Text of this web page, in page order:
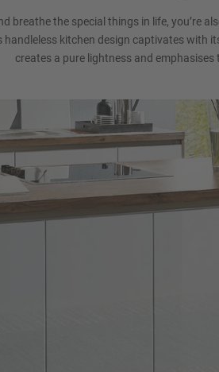
breathe the special things in life, you’re
handleless kitchen design captivates with
creates a pure lightness and